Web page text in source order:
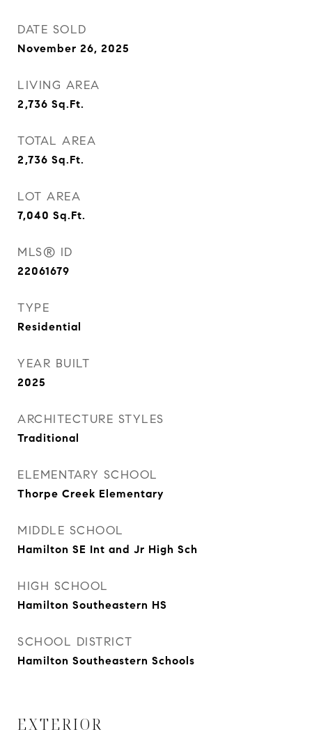
DATE SOLD
November 26, 2025
LIVING AREA
2,736 Sq.Ft.
TOTAL AREA
2,736 Sq.Ft.
LOT AREA
7,040 Sq.Ft.
MLS® ID
22061679
TYPE
Residential
YEAR BUILT
2025
ARCHITECTURE STYLES
Traditional
ELEMENTARY SCHOOL
Thorpe Creek Elementary
MIDDLE SCHOOL
Hamilton SE Int and Jr High Sch
HIGH SCHOOL
Hamilton Southeastern HS
SCHOOL DISTRICT
Hamilton Southeastern Schools
EXTERIOR